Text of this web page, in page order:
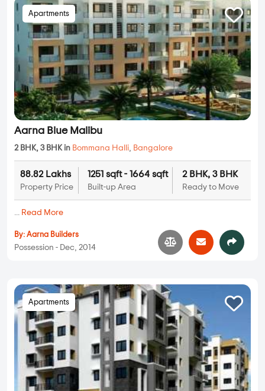
Apartments
Aarna Blue Malibu
2 BHK, 3 BHK in Bommana Halli, Bangalore
88.82 Lakhs
Property Price
1251 sqft - 1664 sqft
Built-up Area
2 BHK, 3 BHK
Ready to Move
... Read More
By: Aarna Builders
Possession - Dec, 2014
Apartments